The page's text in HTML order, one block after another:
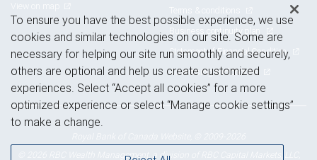
Terms & conditions
Business continuity plan
Statement of Financial Condition
Advertising and cookies
© 2026 RBC Wealth Management, a division of RBC Capital Markets, LLC,
To ensure you have the best possible experience, we use
cookies and similar technologies on our site. Some are
necessary for helping our site run smoothly and securely,
others are optional and help us create customized
experiences. Select “Accept all cookies” for a more
optimized experience or select “Manage cookie settings”
to make a change.